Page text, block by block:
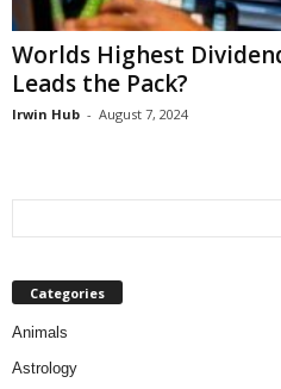
Worlds Highest
Leads the Pack?
Irwin Hub - August 7, 2024
Categories
Animals
Astrology